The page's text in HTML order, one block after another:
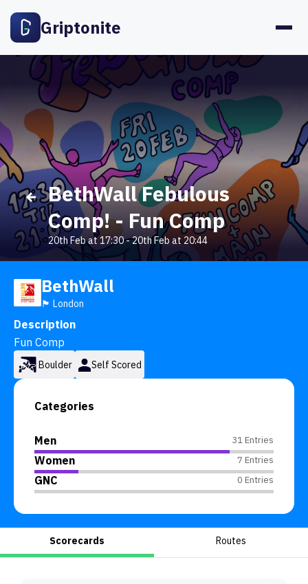
Griptonite
BethWall Febulous
Comp! - Fun Comp
20th Feb at 17:30-20th Feb at 20:44
BethWall
🏴󠁧󠁢󠁥󠁮󠁧󠁿 London
Description
Fun Comp
Boulder Self Scored
Categories
Men 31 Entries
Women 7 Entries
GNC 0 Entries
Scorecards Routes